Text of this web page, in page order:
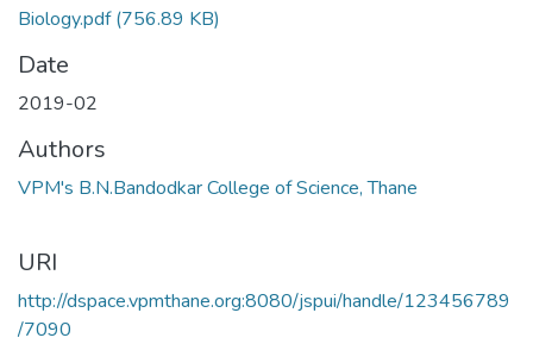
Biology.pdf(756.89 KB)
Date
2019-02
Authors
VPM's B.N.Bandodkar College of Science, Thane
URI
http://dspace.vpmthane.org:8080/jspui/handle/123456789
/7090